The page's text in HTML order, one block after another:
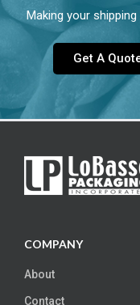
Making your
Get A
COMPANY
About
Contact